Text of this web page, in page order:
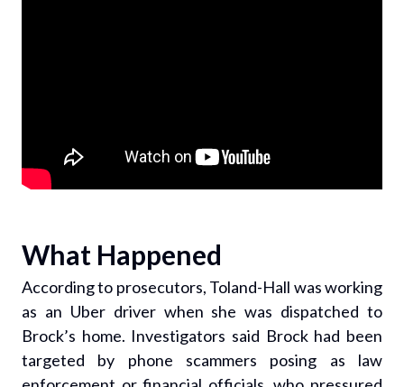
What Happened
According to prosecutors, Toland-Hall was working
as an Uber driver when she was dispatched to
Brock’s home. Investigators said Brock had been
targeted by phone scammers posing as law